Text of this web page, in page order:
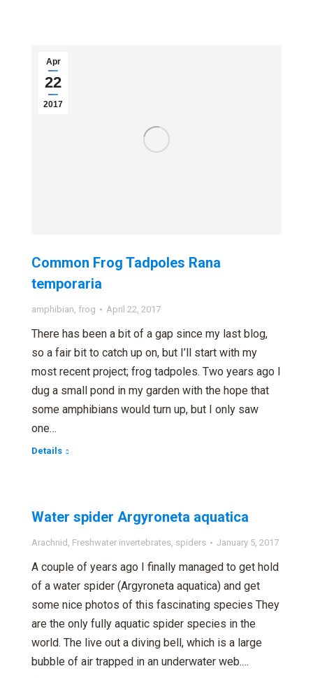
Apr
22
2017
Common Frog Tadpoles Rana
temporaria
amphibian, frog April 22, 2017
There has been a bit of a gap since my last blog,
so a fair bit to catch up on, but I’ll start with my
most recent project; frog tadpoles. Two years ago I
dug a small pond in my garden with the hope that
some amphibians would turn up, but I only saw
one…
Details
Water spider Argyroneta aquatica
Arachnid , Freshwater invertebrates, spiders January 5, 2017
A couple of years ago I finally managed to get hold
of a water spider (Argyroneta aquatica) and get
some nice photos of this fascinating species They
are the only fully aquatic spider species in the
world. The live out a diving bell, which is a large
bubble of air trapped in an underwater web.…